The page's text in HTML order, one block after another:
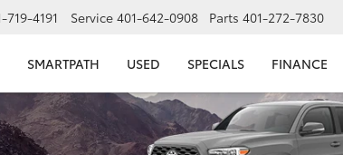
719-4191 Service 401-642-0908 Parts 401-272-7830
SMARTPATH USED SPECIALS FINANCE